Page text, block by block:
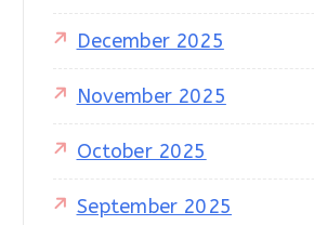
December 2025
November 2025
October 2025
September 2025